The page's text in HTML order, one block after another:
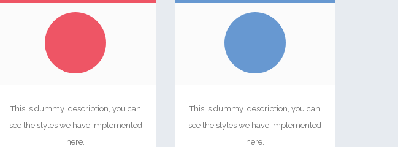
This is dummy description, you can
see the styles we have implemented
here.
This is dummy description, you can
see the styles we have implemented
here.